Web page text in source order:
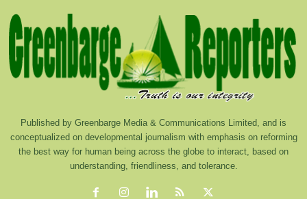
Published by Greenbarge Media & Communications Limited, and is
conceptualized on developmental journalism with emphasis on reforming
the best way for human being across the globe to interact, based on
understanding, friendliness, and tolerance.